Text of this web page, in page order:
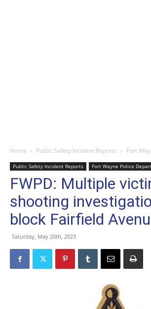
Home Public Safety Incident Reports Fort
Public Safety Incident Reports Fort Wayne Police
FWPD: Multiple
shooting
block Fairfield
Saturday, May 20th, 2023